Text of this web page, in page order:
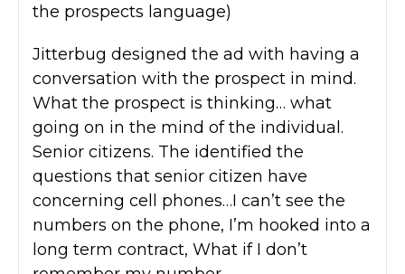
the prospects language)
Jitterbug designed the ad with having a
conversation with the prospect in mind.
What the prospect is thinking… what
going on in the mind of the individual.
Senior citizens. The identified the
questions that senior citizen have
concerning cell phones…I can’t see the
numbers on the phone, I’m hooked into a
long term contract, What if I don’t